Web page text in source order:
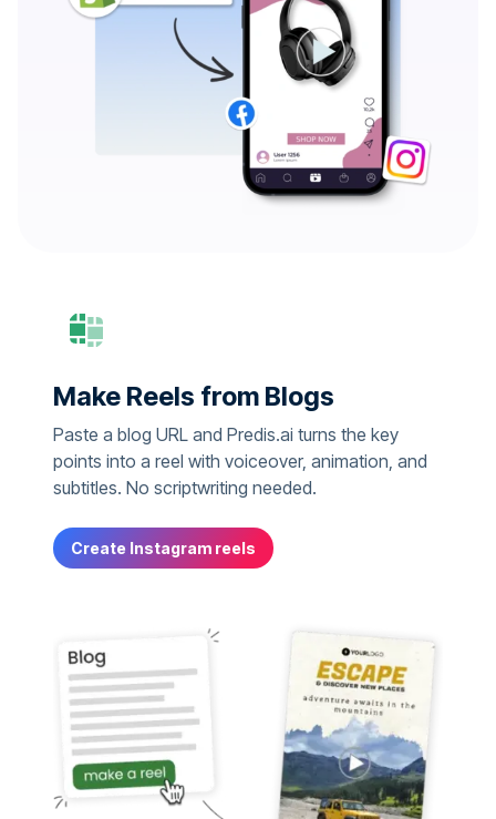
Make Reels from Blogs
Paste a blog URL and Predis.ai turns the key
points into a reel with voiceover, animation, and
subtitles. No scriptwriting needed.
Create Instagram reels